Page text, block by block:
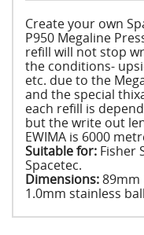
Create your own
P950 Megaline
refill will not stop
the conditions-
etc. due to the
and the special
each refill is
but the write out
EWIMA is 6000
Suitable for: Fisher
Spacetec.
Dimensions:89mm
1.0mm stainless